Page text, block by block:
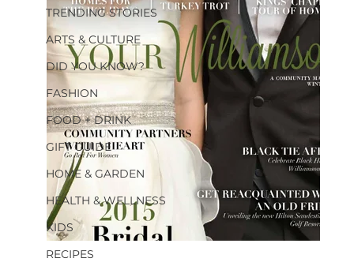
TRENDING STORIES
ARTS & CULTURE
DID YOU KNOW?
FASHION
FOOD + DRINK
GIFT GUIDE
HOME & GARDEN
HEALTH & WELLNESS
KIDS
RECIPES